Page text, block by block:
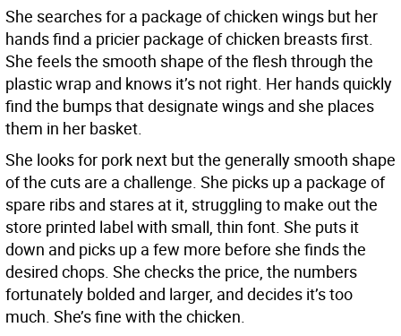
She searches for a package of chicken wings but her
hands find a pricier package of chicken breasts first.
She feels the smooth shape of the flesh through the
plastic wrap and knows it’s not right. Her hands quickly
find the bumps that designate wings and she places
them in her basket.
She looks for pork next but the generally smooth shape
of the cuts are a challenge. She picks up a package of
spare ribs and stares at it, struggling to make out the
store printed label with small, thin font. She puts it
down and picks up a few more before she finds the
desired chops. She checks the price, the numbers
fortunately bolded and larger, and decides it’s too
much. She’s fine with the chicken.